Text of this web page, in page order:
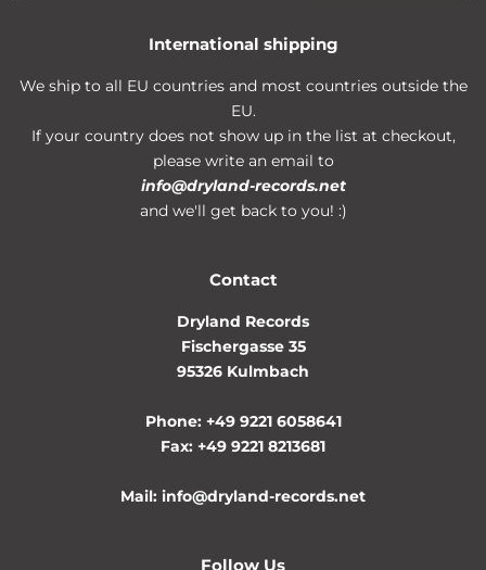
International shipping
We ship to all EU countries and most countries outside the
EU.
If your country does not show up in the list at checkout,
please write an email to
info@dryland-records.net
and we'll get back to you! :)
Contact
Dryland Records
Fischergasse 35
95326 Kulmbach
Phone: +49 9221 6058641
Fax: +49 9221 8213681
Mail: info@dryland-records.net
Follow Us